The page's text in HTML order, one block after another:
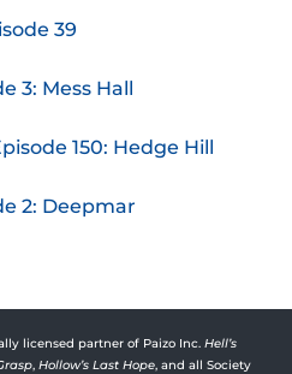
39
3: Mess Hall
150: Hedge Hill
2: Deepmar
licensed partner of Paizo Inc. Hell’s
, Hollow’s Last Hope, and all Society